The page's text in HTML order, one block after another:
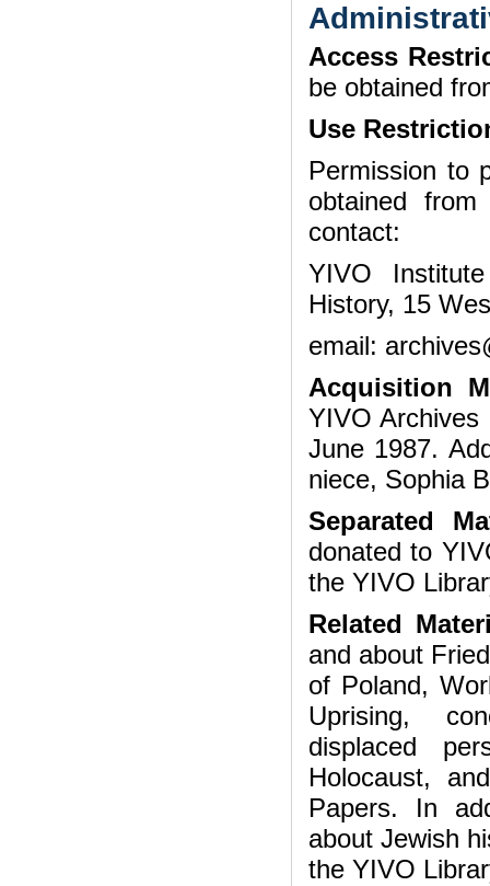
Access
be obtained
Use
Permission to
obtained
contact:
YIVO
History, 15
email:
Acquisition
YIVO Archives
June 1987.
niece, Sophia
Separated
donated to
the YIVO
Related
and about
of Poland,
Uprising,
displaced
Holocaust,
Papers. In
about Jewish
the YIVO